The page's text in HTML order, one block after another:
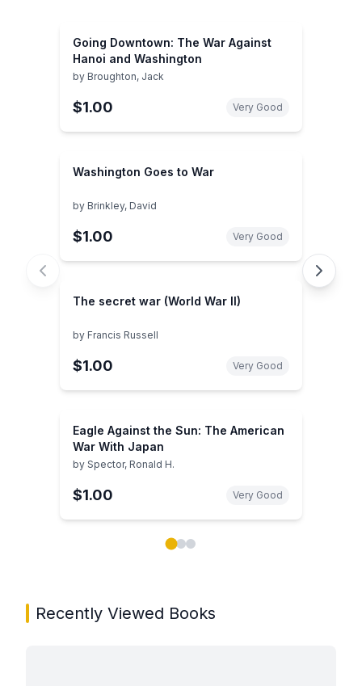
Going Downtown: The War Against
Hanoi and Washington
by Broughton, Jack
$1.00 Very Good
Washington Goes to War
by Brinkley, David
$1.00 Very Good
The secret war (World War II)
by Francis Russell
$1.00 Very Good
Eagle Against the Sun: The American
War With Japan
by Spector, Ronald H.
$1.00 Very Good
Recently Viewed Books